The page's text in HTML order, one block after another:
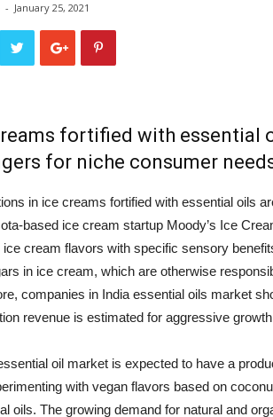
- January 25, 2021
fortified with essential
for niche consumer
in ice creams fortified with essential oils
based ice cream startup Moody’s Ice
ice cream flavors with specific sensory
in ice cream, which are otherwise
companies in India essential oils market
revenue is estimated for aggressive
oil market is expected to have a
with vegan flavors based on
oils. The growing demand for natural and